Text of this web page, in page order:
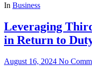
In Business
Leveraging
in Return to
August 16, 2024 No